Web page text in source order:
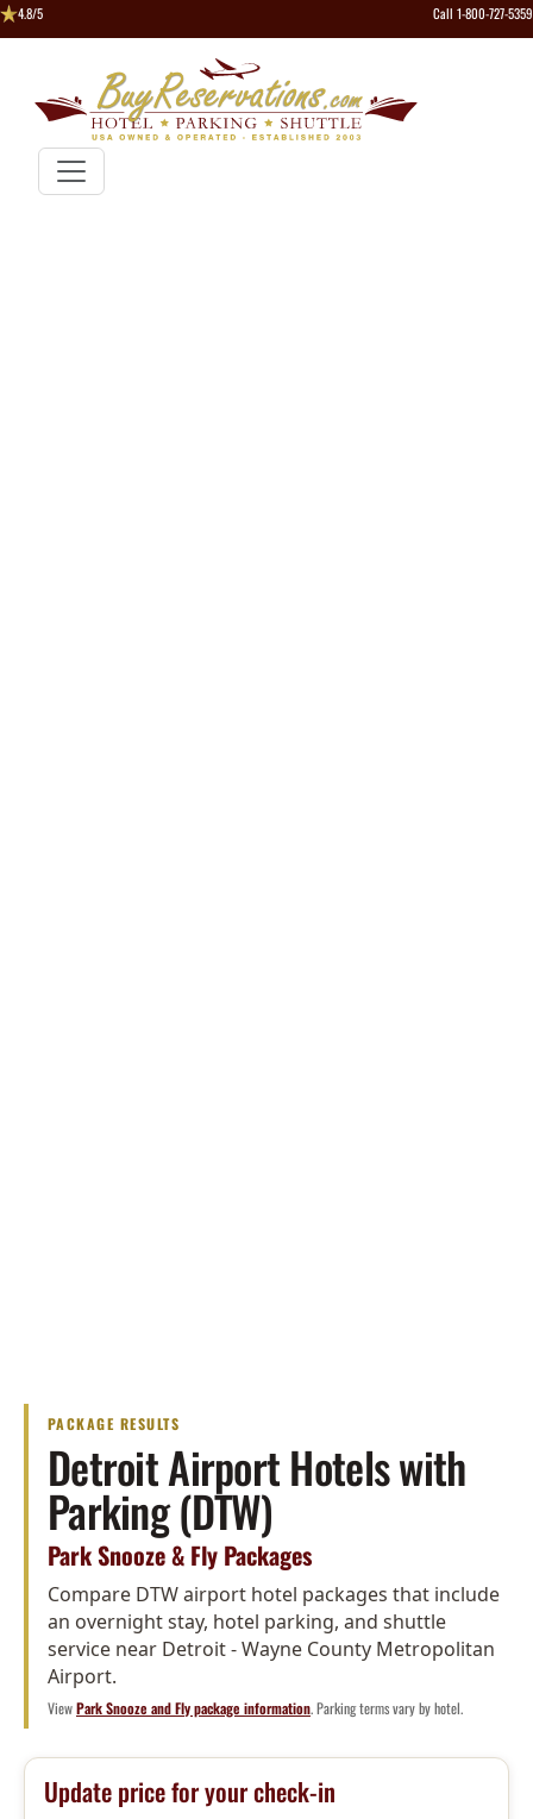
4.8/5 Call 1-800-727-5359
PACKAGE RESULTS
Detroit Airport Hotels with
Parking (DTW)
Park Snooze & Fly Packages
Compare DTW airport hotel packages that include
an overnight stay, hotel parking, and shuttle
service near Detroit - Wayne County Metropolitan
Airport.
ViewPark Snooze and Fly package information. Parking terms vary by hotel.
Update price for your check-in